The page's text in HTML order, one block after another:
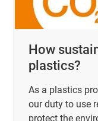
How
plastics?
As a plastics
our duty to use
protect the